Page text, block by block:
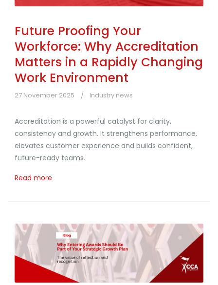
Future Proofing Your
Workforce: Why Accreditation
Matters in a Rapidly Changing
Work Environment
27 November 2025 Industry news
Accreditation is a powerful catalyst for clarity,
consistency and growth. It strengthens performance,
elevates customer experience and builds confident,
future-ready teams.
Read more